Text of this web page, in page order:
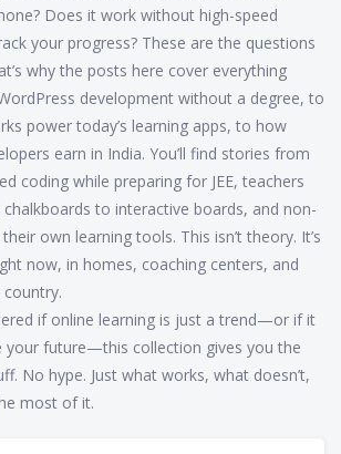
Does it work without high-speed
your progress? These are the questions
why the posts here cover everything
development without a degree, to
power today’s learning apps, to how
earn in India. You’ll find stories from
coding while preparing for JEE, teachers
to interactive boards, and non-
own learning tools. This isn’t theory. It’s
now, in homes, coaching centers, and
if online learning is just a trend—or if it
your future—this collection gives you the
No hype. Just what works, what doesn’t,
most of it.